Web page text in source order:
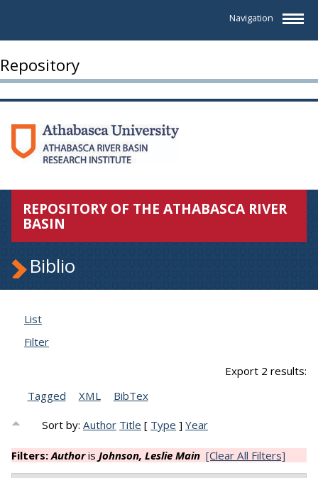
Navigation
Repository
REPOSITORY OF THE ATHABASCA RIVER
BASIN
Biblio
List
Filter
Export 2 results:
Tagged
XML BibTex
Sort by:Author Title [ Type ]Year
Filters:Authoris Johnson, Leslie Main [Clear All Filters]